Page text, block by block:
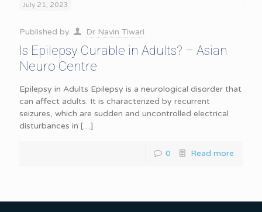
July 21, 2023
Published by Dr Navin Tiwari
Is Epilepsy Curable in Adults? – Asian
Neuro Centre
Epilepsy in Adults Epilepsy is a neurological disorder that
can affect adults. It is characterized by recurrent
seizures, which are sudden and uncontrolled electrical
disturbances in […]
0 Read more